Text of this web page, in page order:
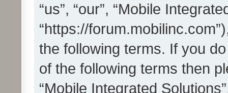
“us”, “our”, “Mobile
“https://
the following terms. If you
of the following terms then
“Mobile Integrated